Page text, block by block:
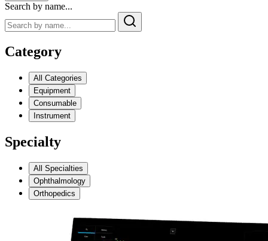
Search by name...
Category
All Categories
Equipment
Consumable
Instrument
Specialty
All Specialties
Ophthalmology
Orthopedics